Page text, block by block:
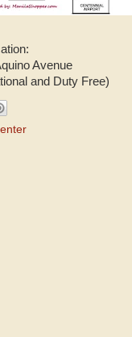
Avenue
and Duty Free)